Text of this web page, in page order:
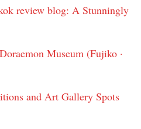
review blog: A Stunningly
Museum (Fujiko ·
and Art Gallery Spots